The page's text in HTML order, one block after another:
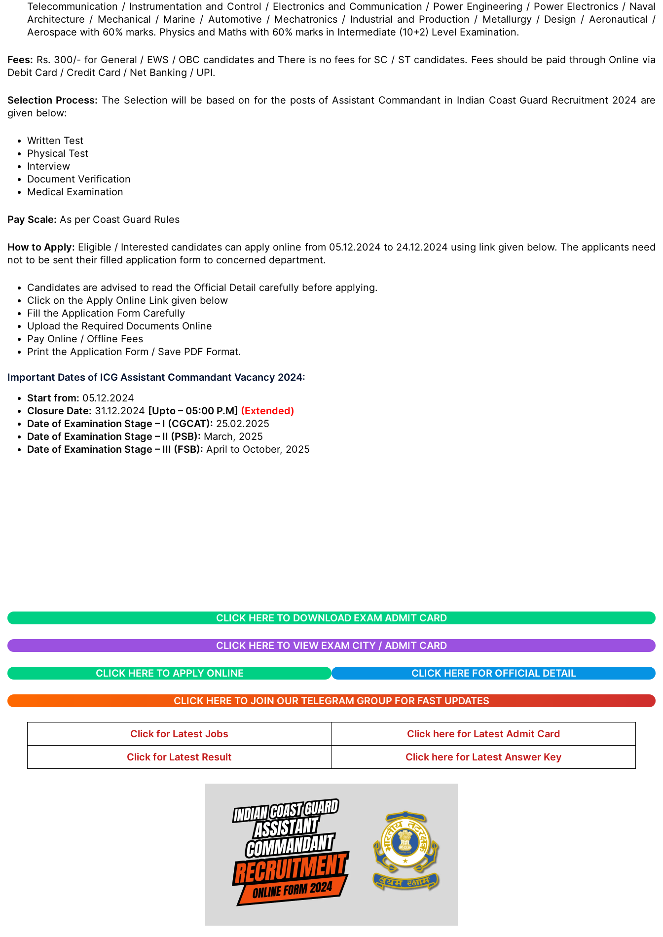
Telecommunication / Instrumentation and Control / Electronics and Communication / Power Engineering / Power Electronics / Naval
Architecture / Mechanical / Marine / Automotive / Mechatronics / Industrial and Production / Metallurgy / Design / Aeronautical /
Aerospace with 60% marks. Physics and Maths with 60% marks in Intermediate (10+2) Level Examination.
Fees: Rs. 300/- for General / EWS / OBC candidates and There is no fees for SC / ST candidates. Fees should be paid through Online via
Debit Card / Credit Card / Net Banking / UPI.
Selection Process: The Selection will be based on for the posts of Assistant Commandant in Indian Coast Guard Recruitment 2024 are
given below:
Written Test
Physical Test
Interview
Document Verification
Medical Examination
Pay Scale: As per Coast Guard Rules
How to Apply: Eligible / Interested candidates can apply online from 05.12.2024 to 24.12.2024 using link given below. The applicants need
not to be sent their filled application form to concerned department.
Candidates are advised to read the Official Detail carefully before applying.
Click on the Apply Online Link given below
Fill the Application Form Carefully
Upload the Required Documents Online
Pay Online / Offline Fees
Print the Application Form / Save PDF Format.
Important Dates of ICG Assistant Commandant Vacancy 2024:
Start from: 05.12.2024
Closure Date: 31.12.2024 [Upto – 05:00 P.M] (Extended)
Date of Examination Stage – I (CGCAT): 25.02.2025
Date of Examination Stage – II (PSB): March, 2025
Date of Examination Stage – III (FSB): April to October, 2025
CLICK HERE TO DOWNLOAD EXAM ADMIT CARD
CLICK HERE TO VIEW EXAM CITY / ADMIT CARD
CLICK HERE TO APPLY ONLINE CLICK HERE FOR OFFICIAL DETAIL
CLICK HERE TO JOIN OUR TELEGRAM GROUP FOR FAST UPDATES
Click for Latest Jobs
Click here for Latest Admit Card
Click for Latest Result
Click here for Latest Answer Key